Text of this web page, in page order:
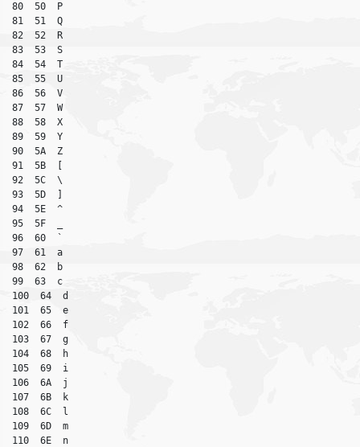
80  50  P
81  51  Q
82  52  R
83  53  S
84  54  T
85  55  U
86  56  V
87  57  W
88  58  X
89  59  Y
90  5A  Z
91  5B  [
92  5C  \
93  5D  ]
94  5E  ^
95  5F  _
96  60  `
97  61  a
98  62  b
99  63  c
100  64  d
101  65  e
102  66  f
103  67  g
104  68  h
105  69  i
106  6A  j
107  6B  k
108  6C  l
109  6D  m
110  6E  n